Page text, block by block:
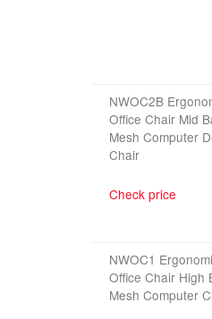
NWOC2B
Office Chair Mid
Mesh Computer
Chair
Check price
NWOC1
Office Chair High
Mesh Computer